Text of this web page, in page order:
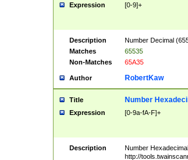
Expression [0-9]+
Description
Number Decimal
Matches
65535
Non-Matches
65A35
Author RobertKaw
Title Number
Expression [0-9a-fA-F]+
Description
Number
http://